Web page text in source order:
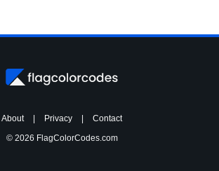
About Privacy
Contact
© 2026 FlagColorCodes.com